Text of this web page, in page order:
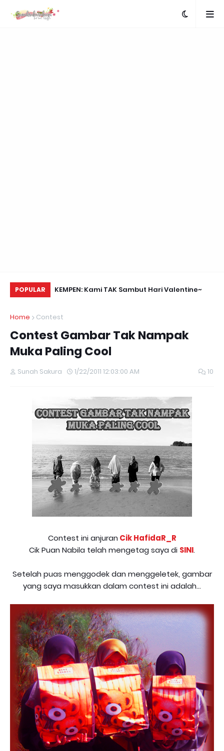
POPULAR
Retreats, KEMPEN: Kami TAK Sambut Hari Valentine~
Home Contest
Contest Gambar Tak Nampak
Muka Paling Cool
Sunah Sakura 1/22/2011 12:03:00 AM 10
Contest ini anjuran Cik HafidaR_R
Cik Puan Nabila telah mengetag saya di SINI.
Setelah puas menggodek dan menggeletek, gambar
yang saya masukkan dalam contest ini adalah...